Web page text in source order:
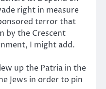
right in measure
terror that
by the Crescent
I might add.
up the Patria in the
Jews in order to pin